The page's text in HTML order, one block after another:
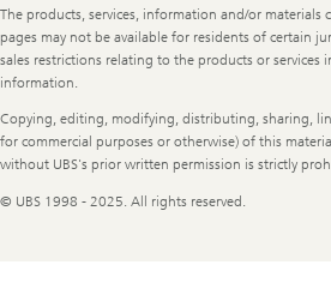
Legal
Information
The products, services, information and/or materials
pages may not be available for residents of certain
sales restrictions relating to the products or services
information.
Copying, editing, modifying, distributing, sharing,
for commercial purposes or otherwise) of this
without UBS's prior written permission is strictly
© UBS 1998 - 2025. All rights reserved.